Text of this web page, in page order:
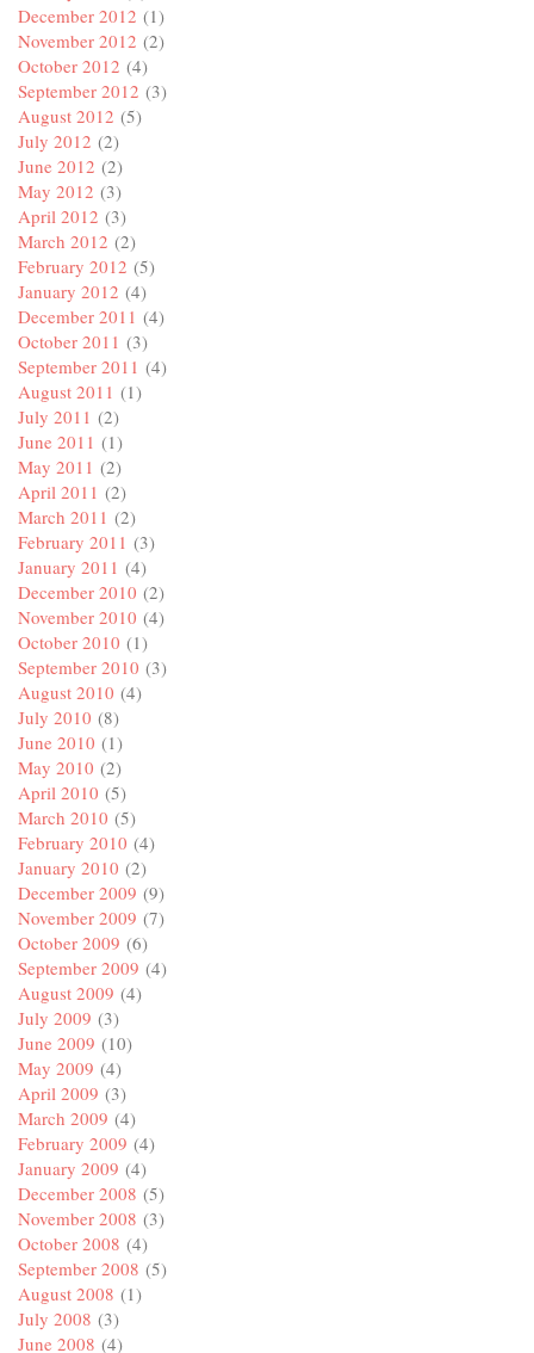
December 2012 (1)
November 2012 (2)
October 2012 (4)
September 2012 (3)
August 2012 (5)
July 2012 (2)
June 2012 (2)
May 2012 (3)
April 2012 (3)
March 2012 (2)
February 2012 (5)
January 2012 (4)
December 2011 (4)
October 2011 (3)
September 2011 (4)
August 2011 (1)
July 2011 (2)
June 2011 (1)
May 2011 (2)
April 2011 (2)
March 2011 (2)
February 2011 (3)
January 2011 (4)
December 2010 (2)
November 2010 (4)
October 2010 (1)
September 2010 (3)
August 2010 (4)
July 2010 (8)
June 2010 (1)
May 2010 (2)
April 2010 (5)
March 2010 (5)
February 2010 (4)
January 2010 (2)
December 2009 (9)
November 2009 (7)
October 2009 (6)
September 2009 (4)
August 2009 (4)
July 2009 (3)
June 2009 (10)
May 2009 (4)
April 2009 (3)
March 2009 (4)
February 2009 (4)
January 2009 (4)
December 2008 (5)
November 2008 (3)
October 2008 (4)
September 2008 (5)
August 2008 (1)
July 2008 (3)
June 2008 (4)